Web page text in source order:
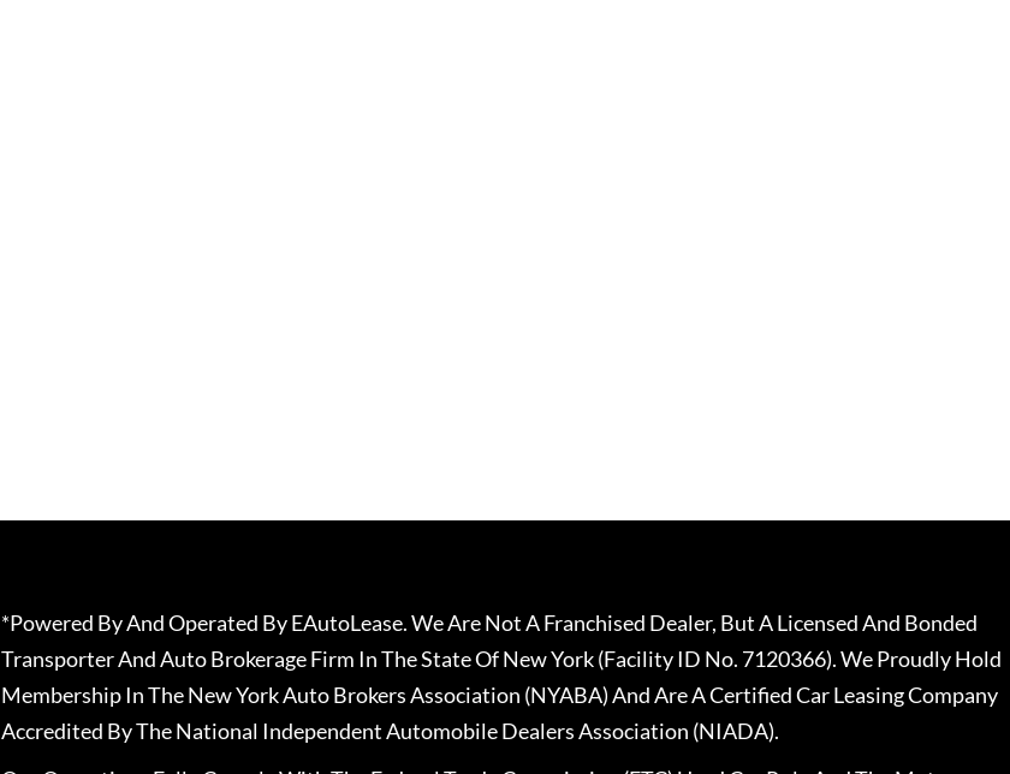
*Powered By And Operated By EAutoLease. We Are Not A Franchised Dealer, But A Licensed And Bonded
Transporter And Auto Brokerage Firm In The State Of New York (Facility ID No. 7120366). We Proudly Hold
Membership In The New York Auto Brokers Association (NYABA) And Are A Certified Car Leasing Company
Accredited By The National Independent Automobile Dealers Association (NIADA).